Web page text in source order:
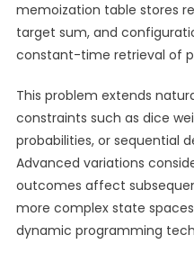
memoization table stores
target sum, and
constant-time retrieval of
This problem extends
constraints such as dice
probabilities, or sequential
Advanced variations
outcomes affect
more complex state
dynamic programming